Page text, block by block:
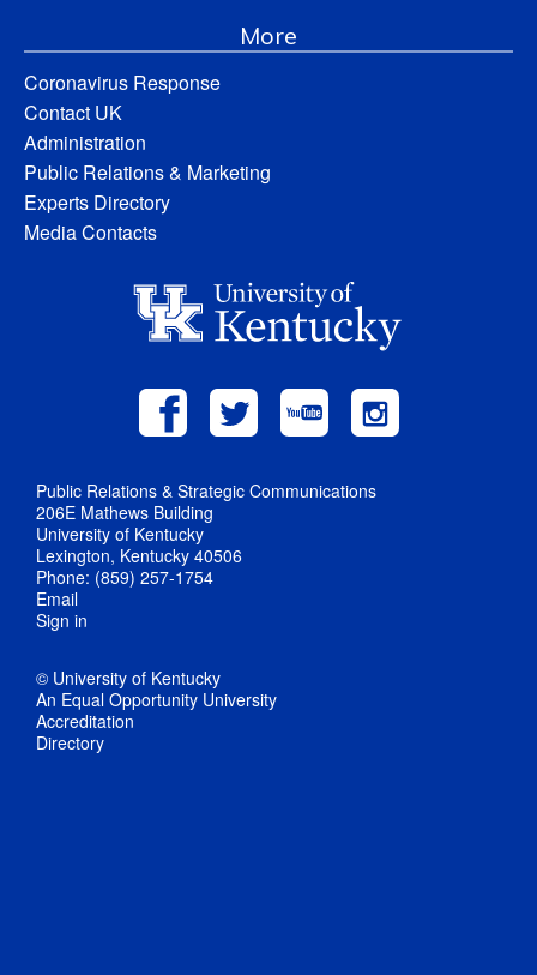
More
Coronavirus Response
Contact UK
Administration
Public Relations & Marketing
Experts Directory
Media Contacts
Public Relations & Strategic Communications
206E Mathews Building
University of Kentucky
Lexington, Kentucky 40506
Phone: (859) 257-1754
Email
Sign in
© University of Kentucky
An Equal Opportunity University
Accreditation
Directory